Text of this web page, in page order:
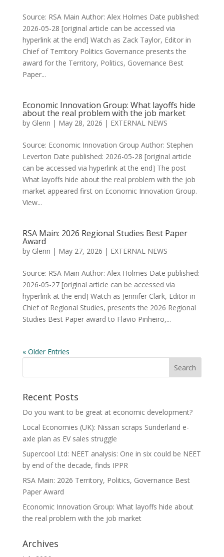
Source: RSA Main Author: Alex Holmes Date published:
2026-05-28 [original article can be accessed via
hyperlink at the end] Watch as Zack Taylor, Editor in
Chief of Territory Politics Governance presents the
award for the Territory, Politics, Governance Best
Paper...
Economic Innovation Group: What layoffs hide
about the real problem with the job market
by Glenn | May 28, 2026 | EXTERNAL NEWS
Source: Economic Innovation Group Author: Stephen
Leverton Date published: 2026-05-28 [original article
can be accessed via hyperlink at the end] The post
What layoffs hide about the real problem with the job
market appeared first on Economic Innovation Group.
View...
RSA Main: 2026 Regional Studies Best Paper
Award
by Glenn | May 27, 2026 | EXTERNAL NEWS
Source: RSA Main Author: Alex Holmes Date published:
2026-05-27 [original article can be accessed via
hyperlink at the end] Watch as Jennifer Clark, Editor in
Chief of Regional Studies, presents the 2026 Regional
Studies Best Paper award to Flavio Pinheiro,...
« Older Entries
Recent Posts
Do you want to be great at economic development?
Local Economies (UK): Nissan scraps Sunderland e-
axle plan as EV sales struggle
Supercool Ltd: NEET analysis: One in six could be NEET
by end of the decade, finds IPPR
RSA Main: 2026 Territory, Politics, Governance Best
Paper Award
Economic Innovation Group: What layoffs hide about
the real problem with the job market
Archives